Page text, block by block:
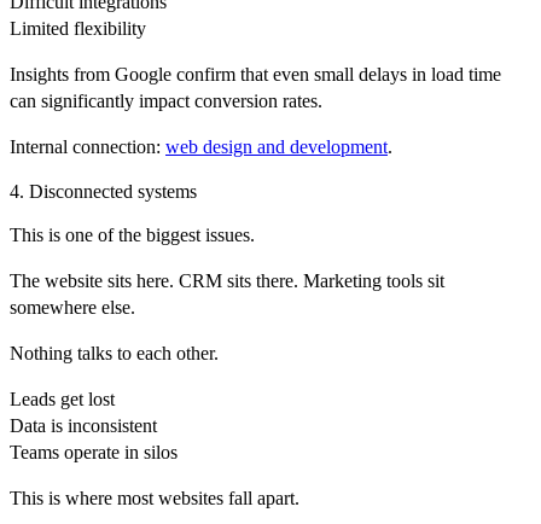
Limited flexibility
Insights from Google confirm that even small delays in load time
can significantly impact conversion rates.
Internal connection: web design and development.
4. Disconnected systems
This is one of the biggest issues.
The website sits here. CRM sits there. Marketing tools sit
somewhere else.
Nothing talks to each other.
Leads get lost
Data is inconsistent
Teams operate in silos
This is where most websites fall apart.